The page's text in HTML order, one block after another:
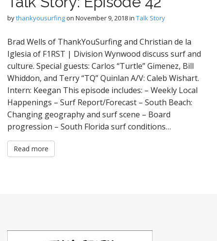
bythankyousurfingon November 9, 2018in Talk Story
Brad Wells of ThankYouSurfing and Christian de la
Iglesia of F1RST | Division Wynwood discuss surf and
culture. Special guests: Carlos “Turtle” Gimenez, Bill
Whiddon, and Terry “TQ” Quinlan A/V: Caleb Wishart.
Intern: Keegan This episode includes: – Weekly Local
Happenings – Surf Report/Forecast – South Beach:
Changing geography and surf scene – Board
progression – South Florida surf conditions…
Read more